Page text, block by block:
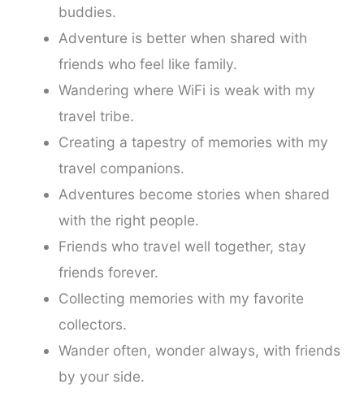
buddies.
Adventure is better when shared with
friends who feel like family.
Wandering where WiFi is weak with my
travel tribe.
Creating a tapestry of memories with my
travel companions.
Adventures become stories when shared
with the right people.
Friends who travel well together, stay
friends forever.
Collecting memories with my favorite
collectors.
Wander often, wonder always, with friends
by your side.